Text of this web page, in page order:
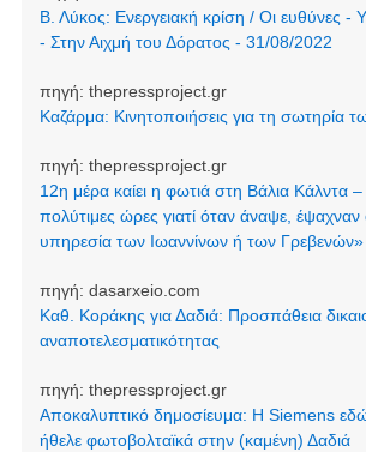
Β. Λύκος: Ενεργειακή κρίση / Οι ευθύνες -
- Στην Αιχμή του Δόρατος - 31/08/2022
πηγή: thepressproject.gr
Καζάρμα: Κινητοποιήσεις για τη σωτηρία
πηγή: thepressproject.gr
12η μέρα καίει η φωτιά στη Βάλια Κάλντα
πολύτιμες ώρες γιατί όταν άναψε,
υπηρεσία των Ιωαννίνων ή των Γρεβενών»
πηγή: dasarxeio.com
Καθ. Κοράκης για Δαδιά: Προσπάθεια
αναποτελεσματικότητας
πηγή: thepressproject.gr
Αποκαλυπτικό δημοσίευμα: Η Siemens
ήθελε φωτοβολταϊκά στην (καμένη) Δαδιά